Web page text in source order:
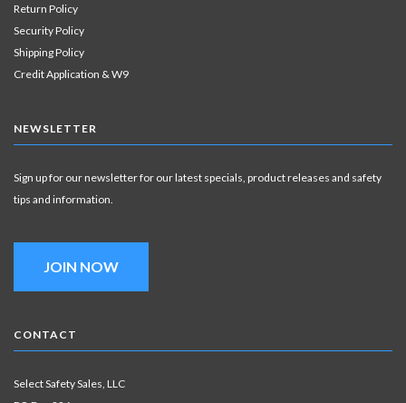
Return Policy
Security Policy
Shipping Policy
Credit Application & W9
NEWSLETTER
Sign up for our newsletter for our latest specials, product releases and safety
tips and information.
JOIN NOW
CONTACT
Select Safety Sales, LLC